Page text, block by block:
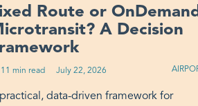
Route or
A Decision
11 min read Published on:
July 22, 2026
data-driven framework for